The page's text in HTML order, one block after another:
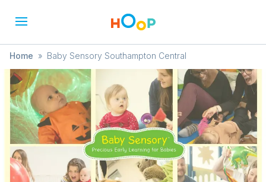
Home » Baby Sensory Southampton Central